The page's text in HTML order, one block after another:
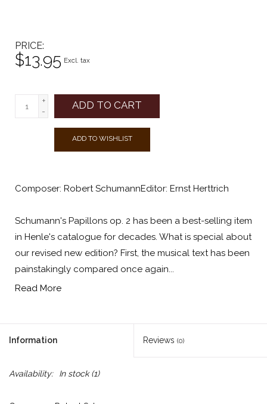
PRICE
$13.95 Excl. tax
+
-
ADD TO CART
ADD TO WISHLIST
Composer: Robert SchumannEditor: Ernst Herttrich
Schumann's Papillons op. 2 has been a best-selling item
in Henle's catalogue for decades. What is special about
our revised new edition? First, the musical text has been
painstakingly compared once again...
Read More
Information Reviews (0)
Availability: In stock(1)